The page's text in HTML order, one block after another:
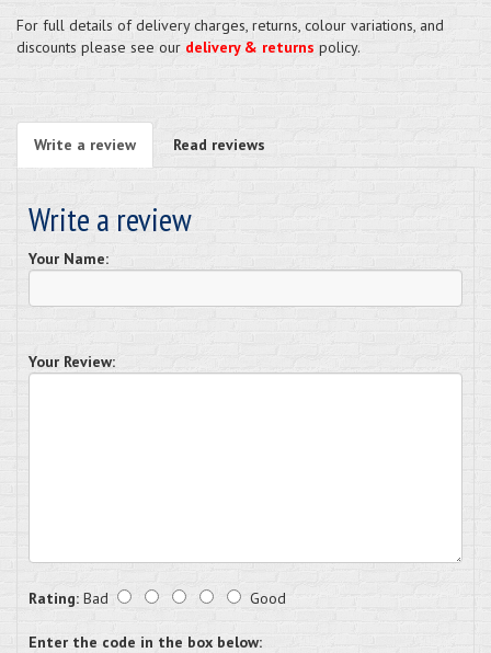
For full details of delivery charges, returns, colour variations, and
discounts please see our delivery & returns policy.
Write a review Read reviews
Write a review
Your Name:
Your Review:
Rating: Bad Good
Enter the code in the box below: